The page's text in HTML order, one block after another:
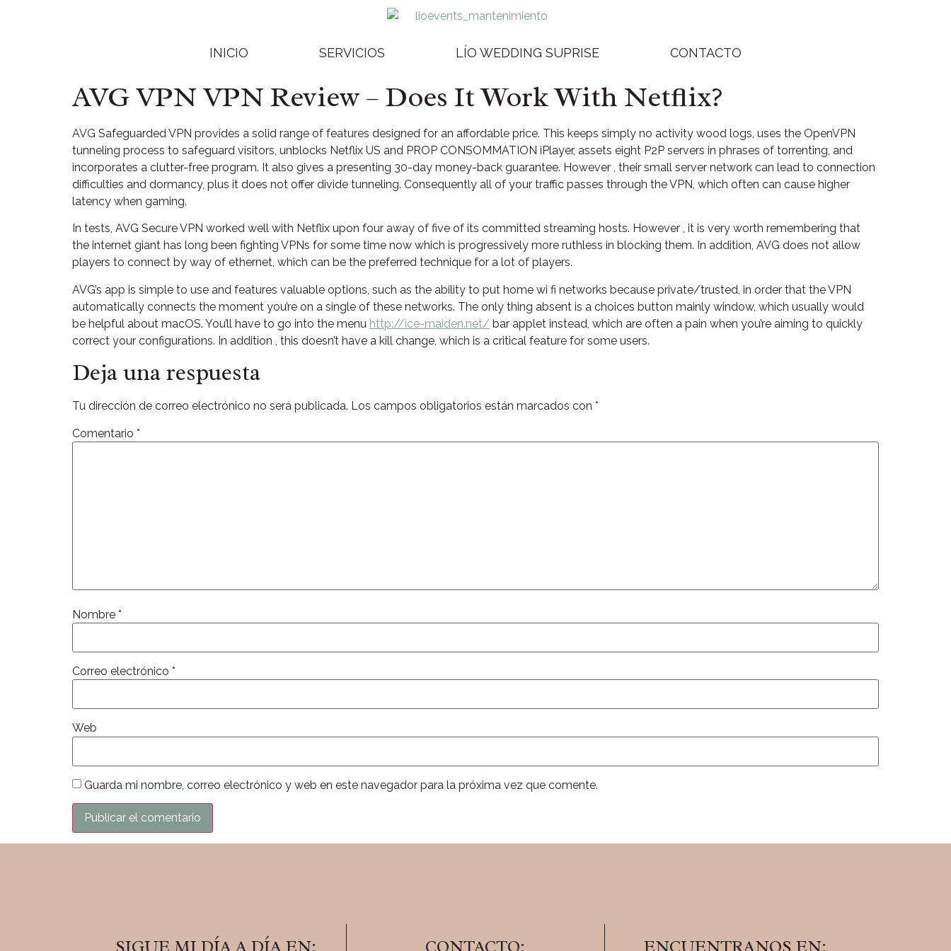
INICIO SERVICIOS LÍO WEDDING SUPRISE CONTACTO
AVG VPN VPN Review – Does It Work With Netflix?
AVG Safeguarded VPN provides a solid range of features designed for an affordable price. This keeps simply no activity wood logs, uses the OpenVPN
tunneling process to safeguard visitors, unblocks Netflix US and PROP CONSOMMATION iPlayer, assets eight P2P servers in phrases of torrenting, and
incorporates a clutter-free program. It also gives a presenting 30-day money-back guarantee. However , their small server network can lead to connection
difficulties and dormancy, plus it does not offer divide tunneling. Consequently all of your traffic passes through the VPN, which often can cause higher
latency when gaming.
In tests, AVG Secure VPN worked well with Netflix upon four away of five of its committed streaming hosts. However , it is very worth remembering that
the internet giant has long been fighting VPNs for some time now which is progressively more ruthless in blocking them. In addition, AVG does not allow
players to connect by way of ethernet, which can be the preferred technique for a lot of players.
AVG’s app is simple to use and features valuable options, such as the ability to put home wi fi networks because private/trusted, in order that the VPN
automatically connects the moment you’re on a single of these networks. The only thing absent is a choices button mainly window, which usually would
be helpful about macOS. You’ll have to go into the menu http://ice-maiden.net/ bar applet instead, which are often a pain when you’re aiming to quickly
correct your configurations. In addition , this doesn’t have a kill change, which is a critical feature for some users.
Deja una respuesta
Tu dirección de correo electrónico no será publicada. Los campos obligatorios están marcados con *
Comentario *
Nombre *
Correo electrónico *
Web
Guarda mi nombre, correo electrónico y web en este navegador para la próxima vez que comente.
SIGUE MI DÍA A DÍA EN: CONTACTO: ENCUENTRANOS EN: